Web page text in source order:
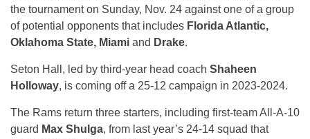
the tournament on Sunday, Nov. 24 against one of a group
of potential opponents that includes Florida Atlantic,
Oklahoma State, Miami and Drake.
Seton Hall, led by third-year head coach Shaheen
Holloway, is coming off a 25-12 campaign in 2023-2024.
The Rams return three starters, including first-team All-A-10
guard Max Shulga, from last year’s 24-14 squad that